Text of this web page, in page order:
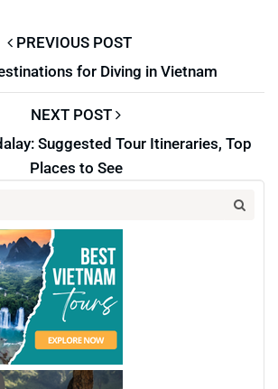
PREVIOUS POST
for Diving in Vietnam
NEXT POST
Suggested Tour Itineraries, Top
Places to See